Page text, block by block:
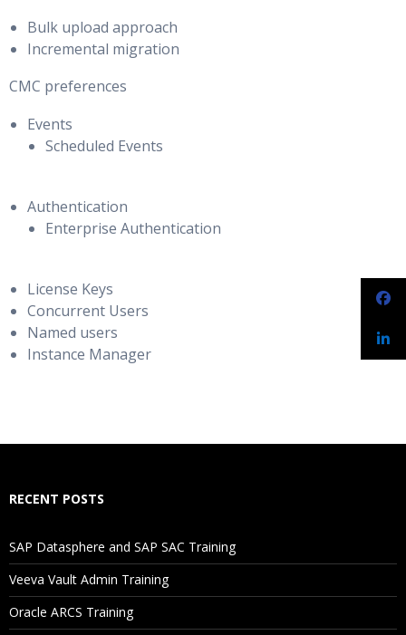
Bulk upload approach
Incremental migration
CMC preferences
Events
Scheduled Events
Authentication
Enterprise Authentication
License Keys
Concurrent Users
Named users
Instance Manager
RECENT POSTS
SAP Datasphere and SAP SAC Training
Veeva Vault Admin Training
Oracle ARCS Training